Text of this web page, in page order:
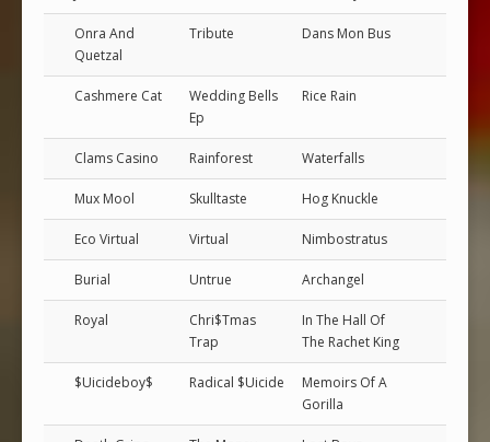
Onra And
Quetzal
Tribute Dans Mon Bus
Cashmere Cat
Wedding Bells
Ep
Rice Rain
Clams Casino Rainforest Waterfalls
Mux Mool Skulltaste Hog Knuckle
Eco Virtual Virtual Nimbostratus
Burial Untrue Archangel
Royal
Chri$Tmas
Trap
In The Hall Of
The Rachet King
$Uicideboy$ Radical $Uicide
Memoirs Of A
Gorilla